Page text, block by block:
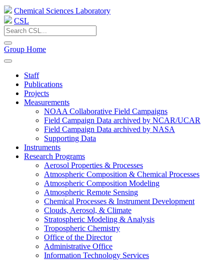
Chemical Sciences Laboratory
CSL
Group Home
Staff
Publications
Projects
Measurements
NOAA Collaborative Field Campaigns
Field Campaign Data archived by NCAR/UCAR
Field Campaign Data archived by NASA
Supporting Data
Instruments
Research Programs
Aerosol Properties & Processes
Atmospheric Composition & Chemical Processes
Atmospheric Composition Modeling
Atmospheric Remote Sensing
Chemical Processes & Instrument Development
Clouds, Aerosol, & Climate
Stratospheric Modeling & Analysis
Tropospheric Chemistry
Office of the Director
Administrative Office
Information Technology Services